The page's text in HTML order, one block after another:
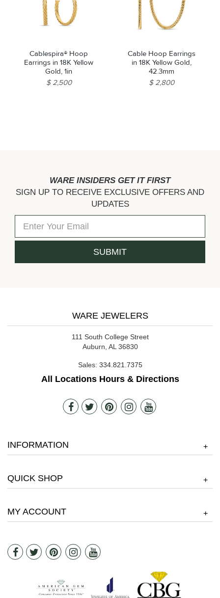
Cablespira® Hoop
Earrings in 18K Yellow
Gold, 1in
$ 2,500
Cable Hoop Earrings
in 18K Yellow Gold,
42.3mm
$ 2,800
WARE INSIDERS GET IT FIRST
SIGN UP TO RECEIVE EXCLUSIVE OFFERS AND
UPDATES
WARE JEWELERS
111 South College Street
Auburn, AL 36830
Sales: 334.821.7375
All Locations Hours & Directions
INFORMATION +
QUICK SHOP +
MY ACCOUNT +